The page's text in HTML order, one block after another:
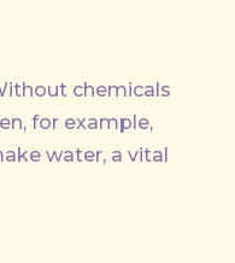
chemicals
for example,
water, a vital